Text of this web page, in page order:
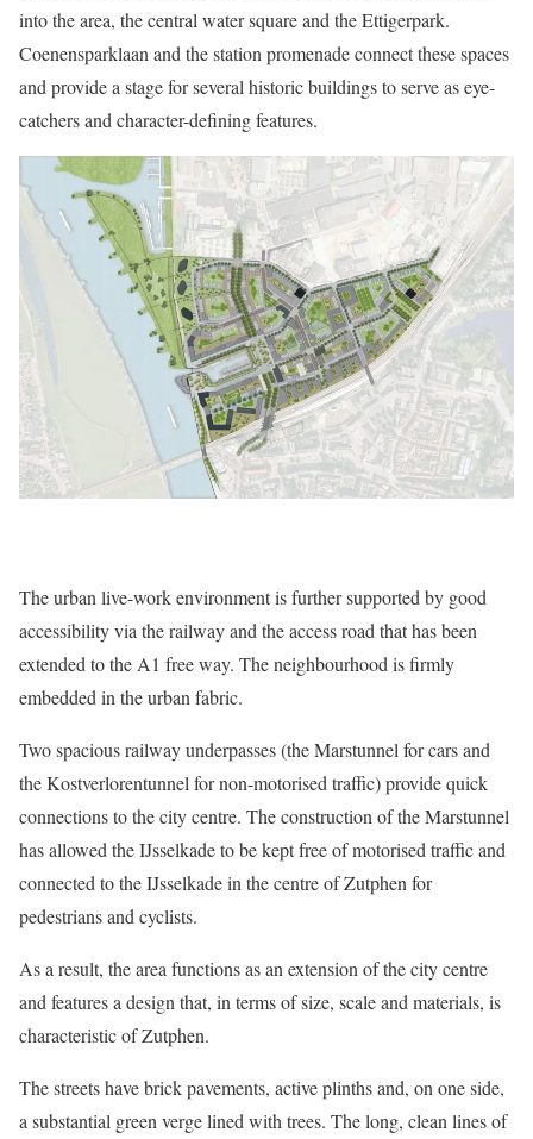
into the area, the central water square and the Ettigerpark.
Coenensparklaan and the station promenade connect these spaces
and provide a stage for several historic buildings to serve as eye-
catchers and character-defining features.
The urban live-work environment is further supported by good
accessibility via the railway and the access road that has been
extended to the A1 free way. The neighbourhood is firmly
embedded in the urban fabric.
Two spacious railway underpasses (the Marstunnel for cars and
the Kostverlorentunnel for non-motorised traffic) provide quick
connections to the city centre. The construction of the Marstunnel
has allowed the IJsselkade to be kept free of motorised traffic and
connected to the IJsselkade in the centre of Zutphen for
pedestrians and cyclists.
As a result, the area functions as an extension of the city centre
and features a design that, in terms of size, scale and materials, is
characteristic of Zutphen.
The streets have brick pavements, active plinths and, on one side,
a substantial green verge lined with trees. The long, clean lines of